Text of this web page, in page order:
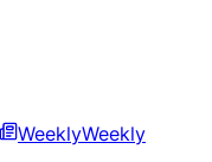
WeeklyWeekly